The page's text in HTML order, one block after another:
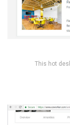
This hot